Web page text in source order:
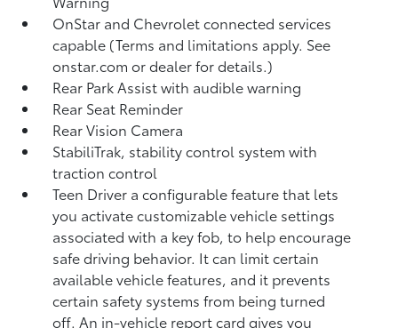
OnStar and Chevrolet connected services
capable (Terms and limitations apply. See
onstar.com or dealer for details.)
Rear Park Assist with audible warning
Rear Seat Reminder
Rear Vision Camera
StabiliTrak, stability control system with
traction control
Teen Driver a configurable feature that lets
you activate customizable vehicle settings
associated with a key fob, to help encourage
safe driving behavior. It can limit certain
available vehicle features, and it prevents
certain safety systems from being turned
off. An in-vehicle report card gives you